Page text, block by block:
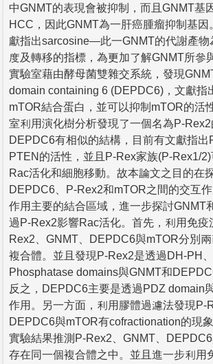
中GNMT的表現會被抑制，而且GNMT基
HCC，因此GNMT為一肝癌腫瘤抑制基因
獻指出sarcosine—此一GNMT的代謝產物
度及轉移的指標，為更加了解GNMT所參
實驗室藉由酵母菌雙雜交系統，發現
domain containing 6 (DEPDC6)，文獻指
mTOR結合蛋白，並可以抑制mTOR的活
室利用演化樹分析發現了一個名為P-
DEPDC6有相似的結構，目前有文獻指出
PTEN的活性，並且P-Rex家族(P-Rex1/
Rac活化和細胞移動。故本論文之目的在
DEPDC6、P-Rex2和mTOR之間的交互
作用主要的結合區域，進一步探討GNMT
過P-Rex2影響Rac活化。首先，利用免疫
Rex2、GNMT、DEPDC6與mTOR分別
複合體。並且發現P-Rex2是透過DH-PH
Phosphatase domains與GNMT和
反之，DEPDC6主要是透過PDZ domain
作用。另一方面，利用膠體過濾法發現P-
DEPDC6與mTOR有cofractionation的現
實驗結果推測P-Rex2、GNMT、
存在同一個複合體之中。並且進一步利用